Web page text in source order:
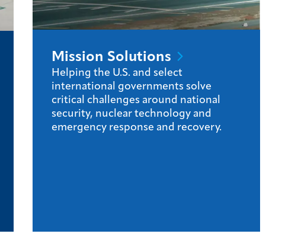
Mission Solutions
Helping the U.S. and select
international governments solve
critical challenges around national
security, nuclear technology and
emergency response and recovery.